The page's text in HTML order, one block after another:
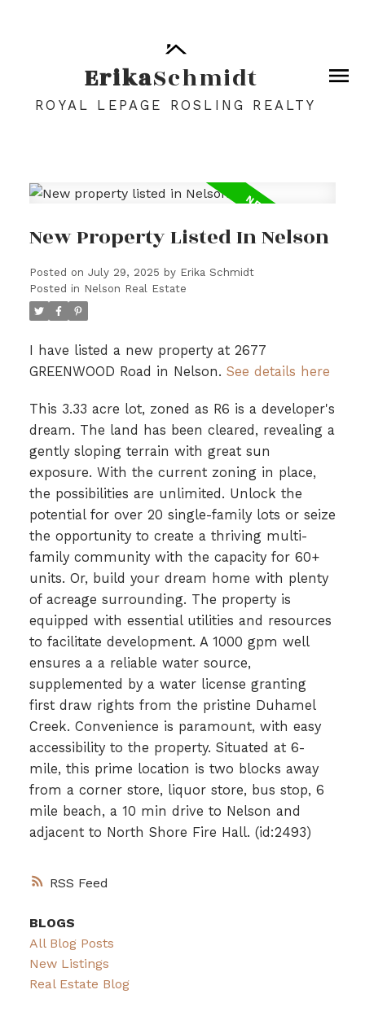
ErikaSchmidt
ROYAL LEPAGE ROSLING REALTY
RSS
New Property Listed In Nelson
Posted on July 29, 2025 by Erika Schmidt
Posted in Nelson Real Estate
I have listed a new property at 2677
GREENWOOD Road in Nelson. See details here
This 3.33 acre lot, zoned as R6 is a developer's
dream. The land has been cleared, revealing a
gently sloping terrain with great sun
exposure. With the current zoning in place,
the possibilities are unlimited. Unlock the
potential for over 20 single-family lots or seize
the opportunity to create a thriving multi-
family community with the capacity for 60+
units. Or, build your dream home with plenty
of acreage surrounding. The property is
equipped with essential utilities and resources
to facilitate development. A 1000 gpm well
ensures a a reliable water source,
supplemented by a water license granting
first draw rights from the pristine Duhamel
Creek. Convenience is paramount, with easy
accessibility to the property. Situated at 6-
mile, this prime location is two blocks away
from a corner store, liquor store, bus stop, 6
mile beach, a 10 min drive to Nelson and
adjacent to North Shore Fire Hall. (id:2493)
BLOGS
All Blog Posts
New Listings
Real Estate Blog